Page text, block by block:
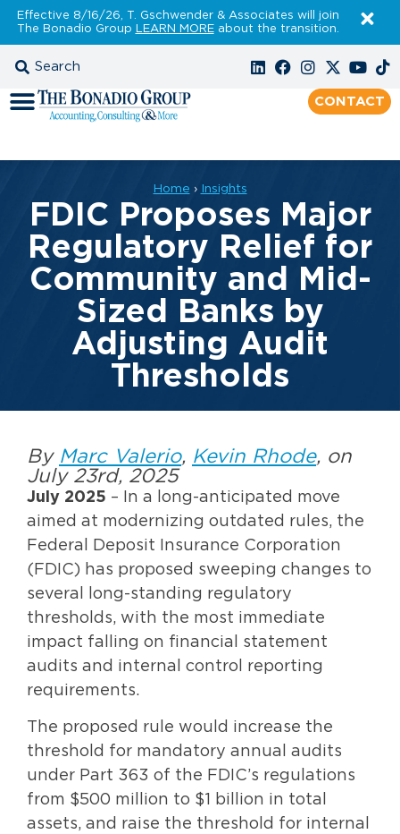
Effective 8/16/26, T. Gschwender & Associates will join
The Bonadio Group LEARN MOREabout the transition.
CONTACT
Home › Insights
FDIC Proposes Major
Regulatory Relief for
Community and Mid-
Sized Banks by
Adjusting Audit
Thresholds
By Marc Valerio, Kevin Rhode, on
July 23rd, 2025
July 2025 – In a long-anticipated move
aimed at modernizing outdated rules, the
Federal Deposit Insurance Corporation
(FDIC) has proposed sweeping changes to
several long-standing regulatory
thresholds, with the most immediate
impact falling on financial statement
audits and internal control reporting
requirements.
The proposed rule would increase the
threshold for mandatory annual audits
under Part 363 of the FDIC’s regulations
from $500 million to $1 billion in total
assets, and raise the threshold for internal